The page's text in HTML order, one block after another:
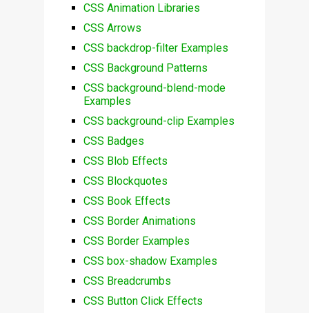
CSS Animation Libraries
CSS Arrows
CSS backdrop-filter Examples
CSS Background Patterns
CSS background-blend-mode
Examples
CSS background-clip Examples
CSS Badges
CSS Blob Effects
CSS Blockquotes
CSS Book Effects
CSS Border Animations
CSS Border Examples
CSS box-shadow Examples
CSS Breadcrumbs
CSS Button Click Effects